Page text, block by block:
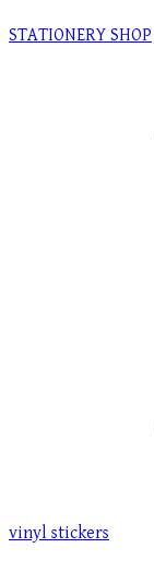
STATIONERY SHOP
vinyl stickers